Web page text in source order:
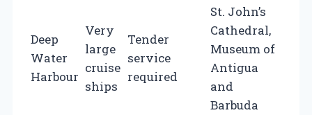
Deep
Water
Harbour
Very
large
cruise
ships
Tender
service
required
St. John’s
Cathedral,
Museum of
Antigua
and
Barbuda